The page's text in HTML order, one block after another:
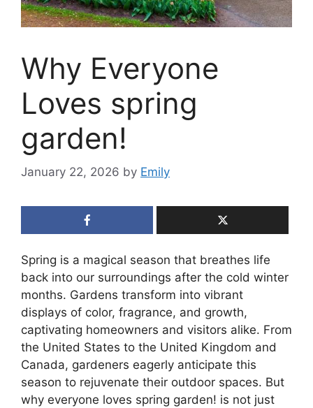
Why Everyone
Loves spring
garden!
January 22, 2026 by Emily
Spring is a magical season that breathes life
back into our surroundings after the cold winter
months. Gardens transform into vibrant
displays of color, fragrance, and growth,
captivating homeowners and visitors alike. From
the United States to the United Kingdom and
Canada, gardeners eagerly anticipate this
season to rejuvenate their outdoor spaces. But
why everyone loves spring garden! is not just